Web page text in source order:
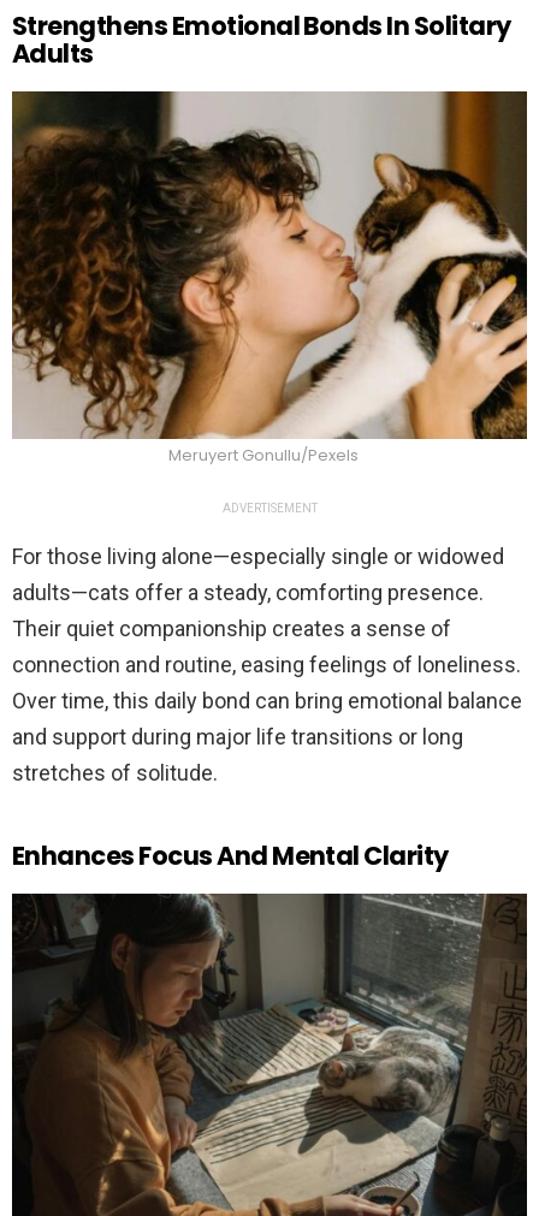
Strengthens Emotional Bonds In Solitary
Adults
Meruyert Gonullu/Pexels
ADVERTISEMENT
For those living alone—especially single or widowed
adults—cats offer a steady, comforting presence.
Their quiet companionship creates a sense of
connection and routine, easing feelings of loneliness.
Over time, this daily bond can bring emotional balance
and support during major life transitions or long
stretches of solitude.
Enhances Focus And Mental Clarity